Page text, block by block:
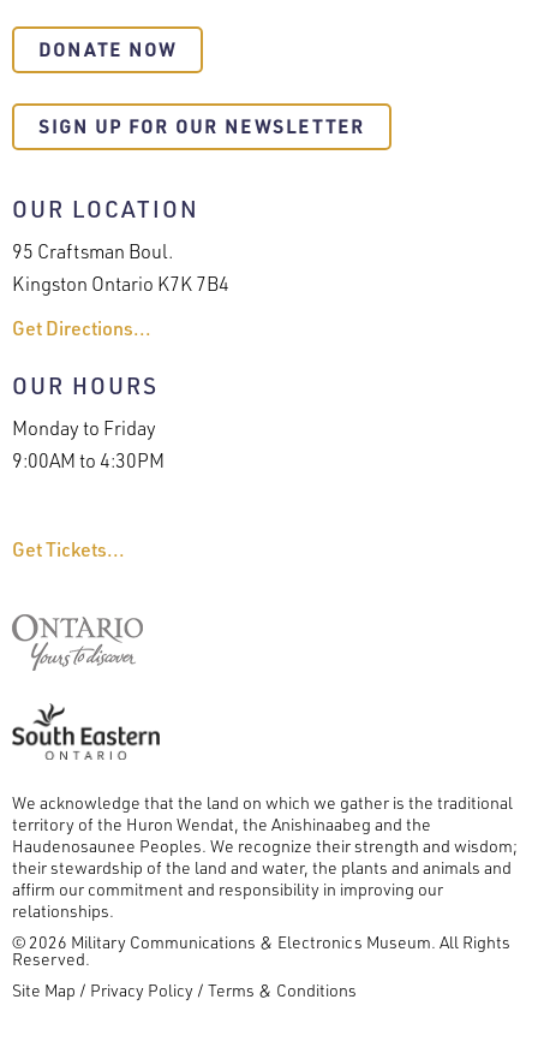
DONATE NOW
SIGN UP FOR OUR NEWSLETTER
OUR LOCATION
95 Craftsman Boul.
Kingston Ontario K7K 7B4
Get Directions...
OUR HOURS
Monday to Friday
9:00AM to 4:30PM
Get Tickets...
We acknowledge that the land on which we gather is the traditional
territory of the Huron Wendat, the Anishinaabeg and the
Haudenosaunee Peoples. We recognize their strength and wisdom;
their stewardship of the land and water, the plants and animals and
affirm our commitment and responsibility in improving our
relationships.
© 2026 Military Communications & Electronics Museum. All Rights
Reserved.
FOOTER
Site Map Privacy Policy Terms & Conditions